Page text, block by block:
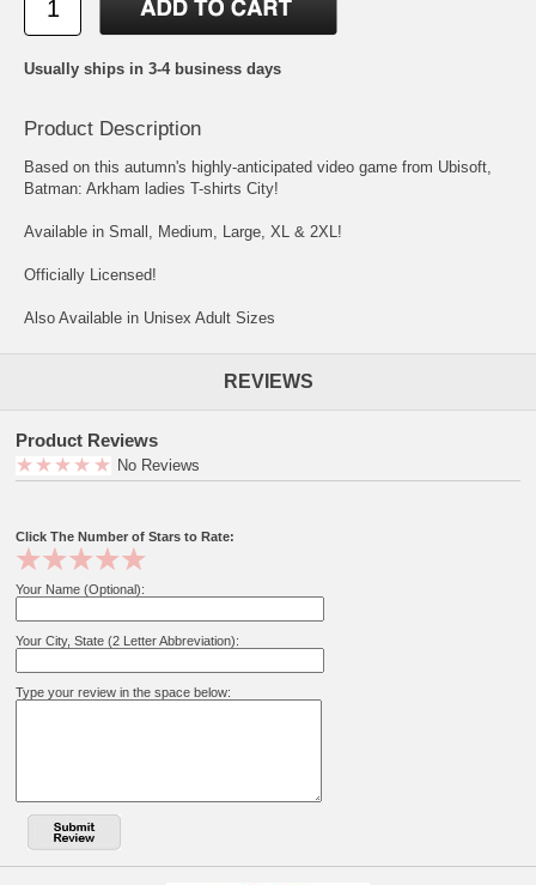
Usually ships in 3-4 business days
Product Description
Based on this autumn's highly-anticipated video game from Ubisoft,
Batman: Arkham ladies T-shirts City!
Available in Small, Medium, Large, XL & 2XL!
Officially Licensed!
Also Available in Unisex Adult Sizes
REVIEWS
Product Reviews
No Reviews
Click The Number of Stars to Rate:
Your Name (Optional):
Your City, State (2 Letter Abbreviation):
Type your review in the space below: